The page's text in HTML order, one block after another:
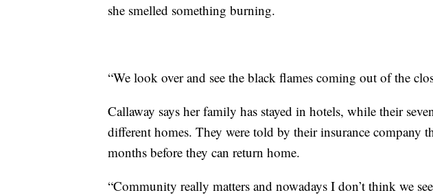
she smelled something burning.
“We look over and see the black flames coming out of the
Callaway says her family has stayed in hotels, while their
different homes. They were told by their insurance company
months before they can return home.
“Community really matters and nowadays I don’t think we